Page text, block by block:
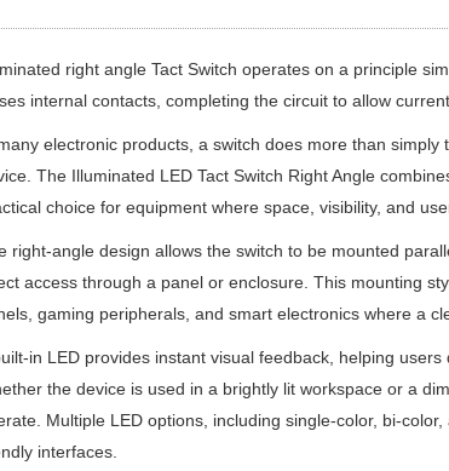
right angle Tact Switch operates on a principle
internal contacts, completing the circuit to allow
electronic products, a switch does more than
The Illuminated LED Tact Switch Right Angle
choice for equipment where space, visibility, and
right-angle design allows the switch to be mounted
access through a panel or enclosure. This mounting
gaming peripherals, and smart electronics where a
in LED provides instant visual feedback, helping
the device is used in a brightly lit workspace or a
Multiple LED options, including single-color, bi-
interfaces.